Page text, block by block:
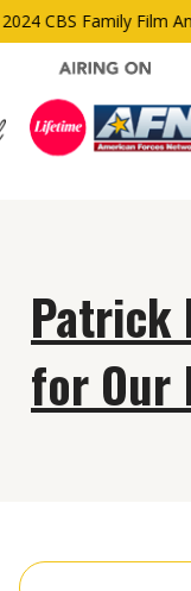
2024 CBS Family Film
Patrick
for Our